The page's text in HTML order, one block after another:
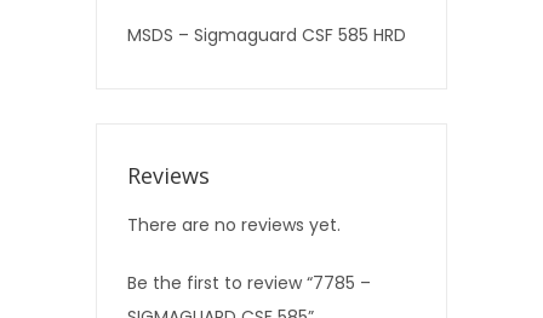
MSDS – Sigmaguard CSF 585 HRD
Reviews
There are no reviews yet.
Be the first to review “7785 –